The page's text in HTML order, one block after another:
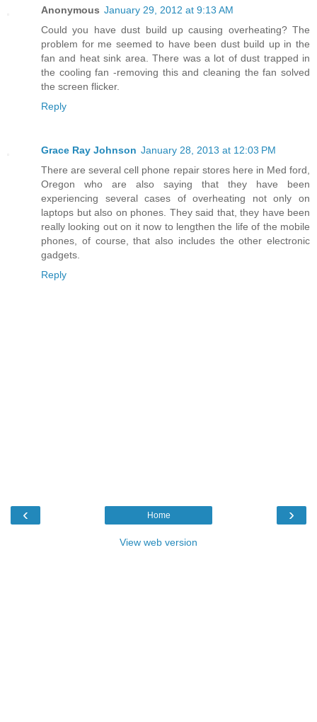
Anonymous January 29, 2012 at 9:13 AM
Could you have dust build up causing overheating? The
problem for me seemed to have been dust build up in the
fan and heat sink area. There was a lot of dust trapped in
the cooling fan -removing this and cleaning the fan solved
the screen flicker.
Reply
Grace Ray Johnson January 28, 2013 at 12:03 PM
There are several cell phone repair stores here in Med ford,
Oregon who are also saying that they have been
experiencing several cases of overheating not only on
laptops but also on phones. They said that, they have been
really looking out on it now to lengthen the life of the mobile
phones, of course, that also includes the other electronic
gadgets.
Reply
‹ ›
Home
View web version